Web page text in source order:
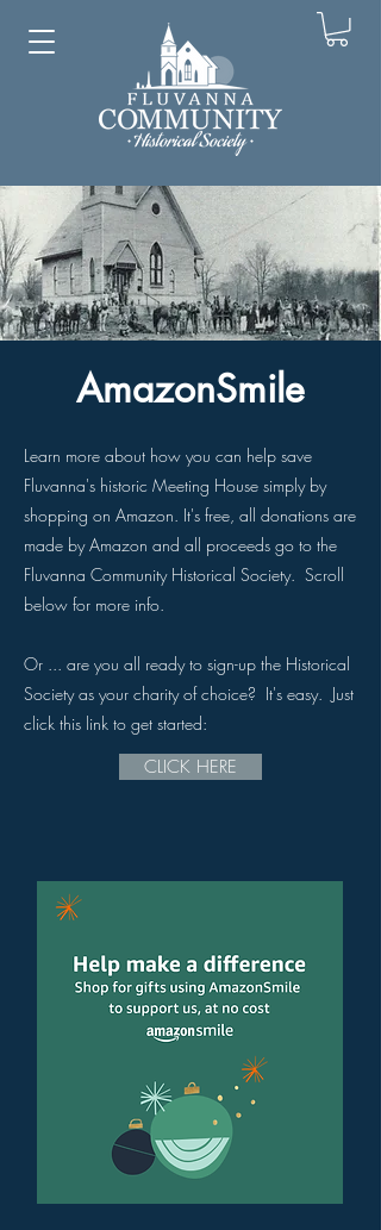
AmazonSmile
Learn more about how you can help save
Fluvanna's historic Meeting House simply by
shopping on Amazon. It's free, all donations are
made by Amazon and all proceeds go to the
Fluvanna Community Historical Society. Scroll
below for more info.
Or ... are you all ready to sign-up the Historical
Society as your charity of choice? It's easy. Just
click this link to get started:
CLICK HERE